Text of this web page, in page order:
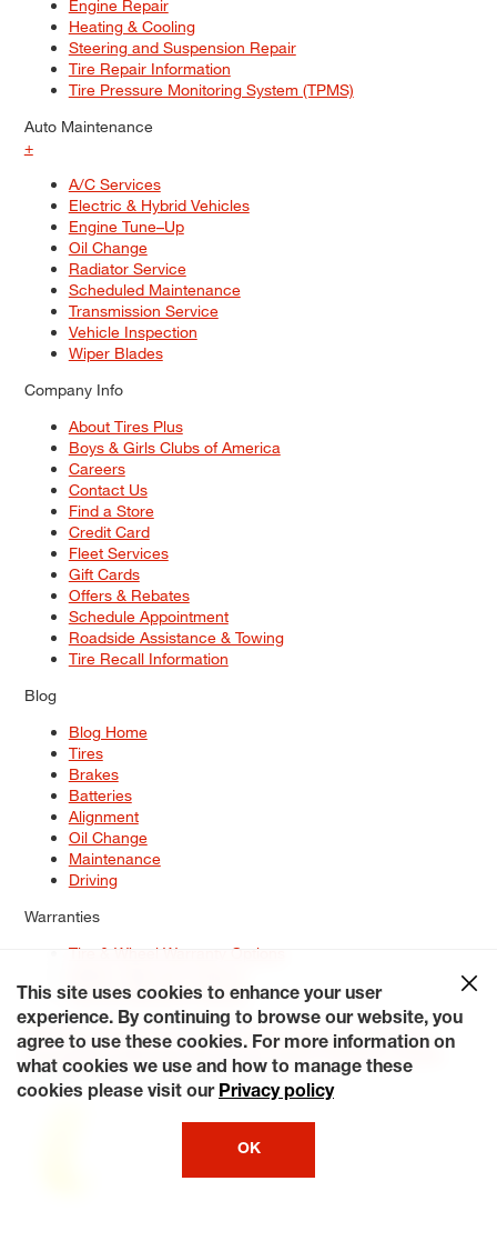
Engine Repair
Heating & Cooling
Steering and Suspension Repair
Tire Repair Information
Tire Pressure Monitoring System (TPMS)
Auto Maintenance
+
A/C Services
Electric & Hybrid Vehicles
Engine Tune–Up
Oil Change
Radiator Service
Scheduled Maintenance
Transmission Service
Vehicle Inspection
Wiper Blades
Company Info
About Tires Plus
Boys & Girls Clubs of America
Careers
Contact Us
Find a Store
Credit Card
Fleet Services
Gift Cards
Offers & Rebates
Schedule Appointment
Roadside Assistance & Towing
Tire Recall Information
Blog
Blog Home
Tires
Brakes
Batteries
Alignment
Oil Change
Maintenance
Driving
Warranties
Tire & Wheel Warranty Options
Service Warranty Options
Site Map
Terms of Use Privacy Policy Contact Us
Careers
Accessibility Statement My Privacy Rights Request a Quote
© 2026 Tiresplus. All Rights Reserved.
This site uses cookies to enhance your user
experience. By continuing to browse our website, you
agree to use these cookies. For more information on
what cookies we use and how to manage these
cookies please visit our Privacy policy
OK